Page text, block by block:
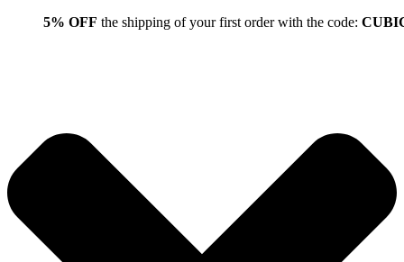
5% OFF the shipping of your first order with the code: